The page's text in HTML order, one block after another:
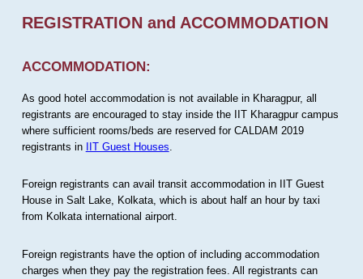
REGISTRATION and ACCOMMODATION
ACCOMMODATION:
As good hotel accommodation is not available in Kharagpur, all
registrants are encouraged to stay inside the IIT Kharagpur campus
where sufficient rooms/beds are reserved for CALDAM 2019
registrants in IIT Guest Houses
Foreign registrants can avail transit accommodation in IIT Guest
House in Salt Lake, Kolkata, which is about half an hour by taxi
from Kolkata international airport.
Foreign registrants have the option of including accommodation
charges when they pay the registration fees. All registrants can